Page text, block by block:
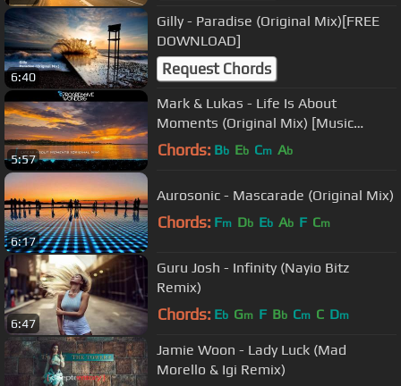
6:40
Gilly - Paradise (Original Mix)[FREE
DOWNLOAD]
Request Chords
5:57
Mark & Lukas - Life Is About
Moments (Original Mix) [Music
Video] [Progressive House
Chords: Bb Eb Cm Ab
6:17
Aurosonic - Mascarade (Original Mix)
Chords: Fm Db Eb Ab F Cm
6:47
Guru Josh - Infinity (Nayio Bitz
Remix)
Chords: Eb Gm F Bb Cm C Dm
Jamie Woon - Lady Luck (Mad
Morello & Igi Remix)